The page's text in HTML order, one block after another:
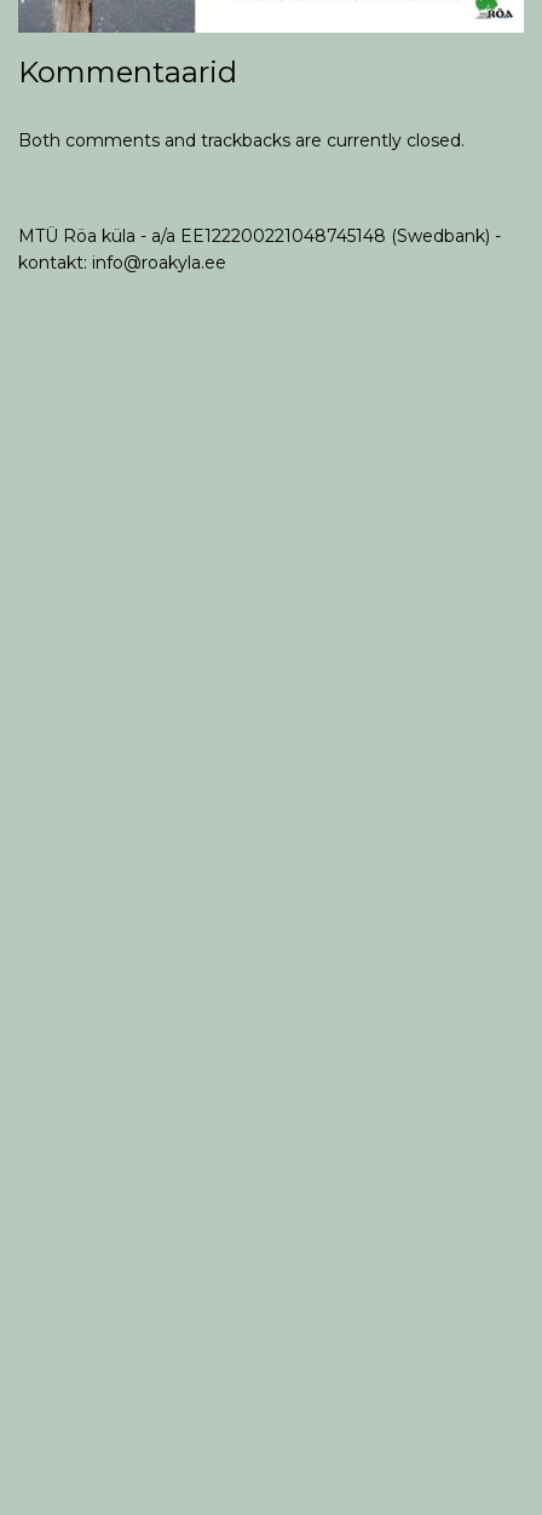
Kommentaarid
Both comments and trackbacks are currently closed.
MTÜ Röa küla - a/a EE122200221048745148 (Swedbank) -
kontakt: info@roakyla.ee